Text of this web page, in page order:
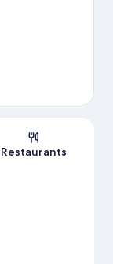
Restaurants